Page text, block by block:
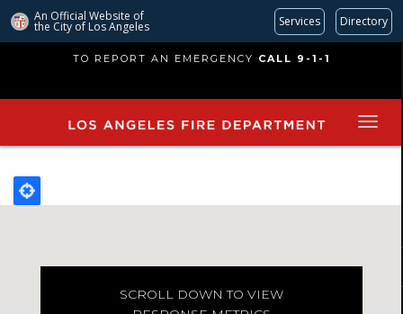
An Official Website of
the City of Los Angeles Services Directory
main
TO REPORT AN EMERGENCY CALL 9-1-1
SCROLL DOWN TO VIEW